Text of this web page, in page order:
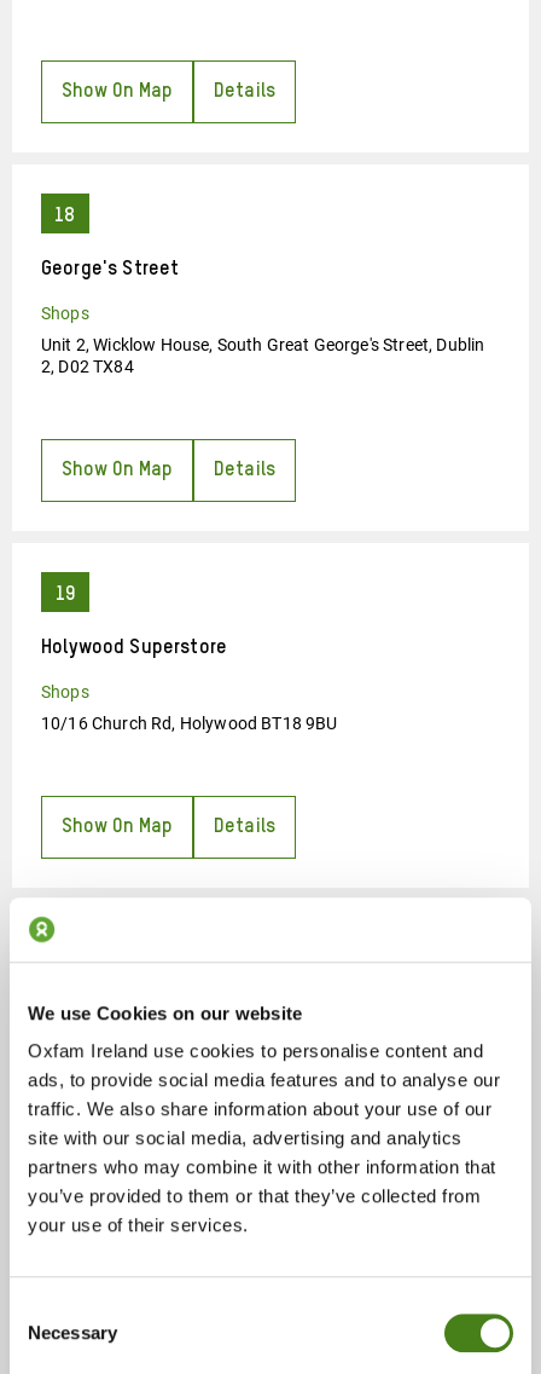
We use Cookies on our website
Oxfam Ireland use cookies to personalise content and
ads, to provide social media features and to analyse our
traffic. We also share information about your use of our
site with our social media, advertising and analytics
partners who may combine it with other information that
you’ve provided to them or that they’ve collected from
your use of their services.
Selection
Necessary
Show On Map Details
George's Street
Shops
Unit 2, Wicklow House, South Great George's Street, Dublin
2, D02 TX84
Show On Map Details
Holywood Superstore
Shops
10/16 Church Rd, Holywood BT18 9BU
Show On Map Details
Kilkenny
Shops
48 High Street, Kilkenny, Co. Kilkenny, R95 V4P8
Show On Map